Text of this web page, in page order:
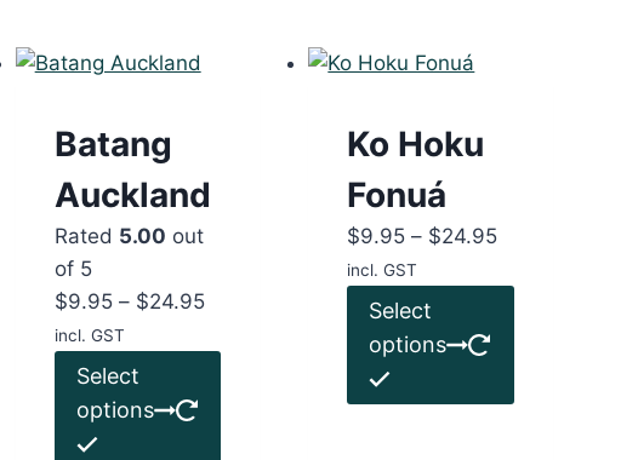
Batang
Auckland
Rated 5.00 out
of 5
$9.95 – $24.95Price
incl. GST
Select
options
Ko Hoku
Fonuá
$9.95 – $24.95Price
incl. GST
Select
options
multiple